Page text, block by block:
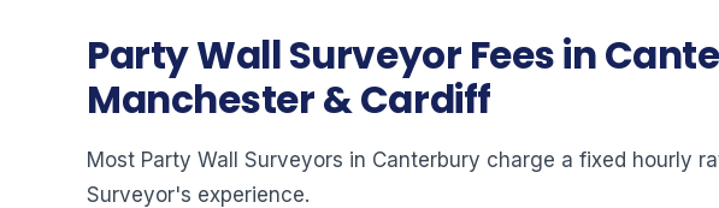
Party Wall Surveyor Fees in
Manchester & Cardiff
Most Party Wall Surveyors in Canterbury charge a fixed hourly
Surveyor's experience.